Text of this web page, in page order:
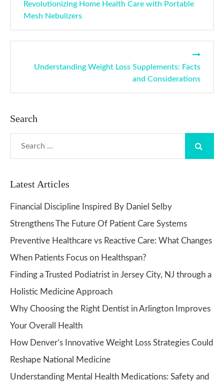
Revolutionizing Home Health Care with Portable
Mesh Nebulizers
Understanding Weight Loss Supplements: Facts
and Considerations
Search
Latest Articles
Financial Discipline Inspired By Daniel Selby
Strengthens The Future Of Patient Care Systems
Preventive Healthcare vs Reactive Care: What Changes
When Patients Focus on Healthspan?
Finding a Trusted Podiatrist in Jersey City, NJ through a
Holistic Medicine Approach
Why Choosing the Right Dentist in Arlington Improves
Your Overall Health
How Denver’s Innovative Weight Loss Strategies Could
Reshape National Medicine
Understanding Mental Health Medications: Safety and